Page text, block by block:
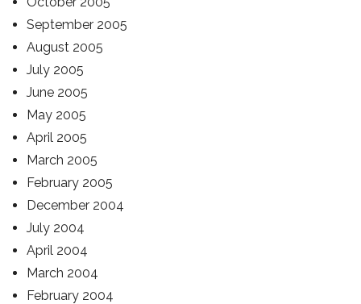
September 2005
August 2005
July 2005
June 2005
May 2005
April 2005
March 2005
February 2005
December 2004
July 2004
April 2004
March 2004
February 2004